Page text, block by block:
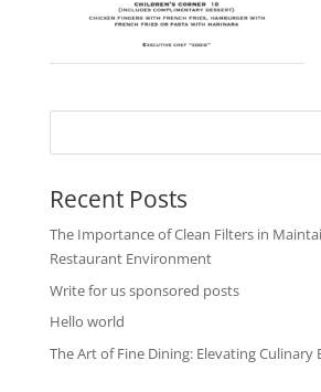
Recent Posts
The Importance of Clean Filters in
Restaurant Environment
Write for us sponsored posts
Hello world
The Art of Fine Dining: Elevating Culinary